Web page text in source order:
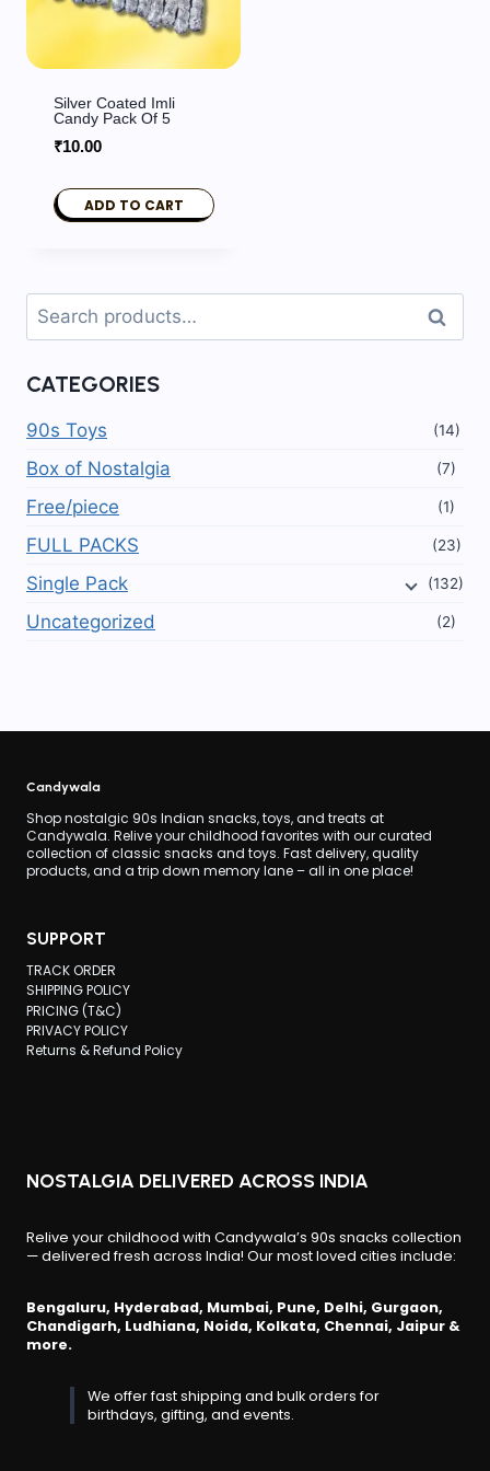
Silver Coated Imli
Candy Pack Of 5
₹10.00
ADD TO CART
Search
for:
Search
CATEGORIES
90s Toys (14)
Box of Nostalgia (7)
Free/piece (1)
FULL PACKS (23)
Single Pack (132)
Uncategorized (2)
Candywala
Shop nostalgic 90s Indian snacks, toys, and treats at
Candywala. Relive your childhood favorites with our curated
collection of classic snacks and toys. Fast delivery, quality
products, and a trip down memory lane – all in one place!
SUPPORT
TRACK ORDER
SHIPPING POLICY
PRICING (T&C)
PRIVACY POLICY
Returns & Refund Policy
NOSTALGIA DELIVERED ACROSS INDIA
Relive your childhood with Candywala’s 90s snacks collection
— delivered fresh across India! Our most loved cities include:
Bengaluru, Hyderabad, Mumbai, Pune, Delhi, Gurgaon,
Chandigarh, Ludhiana, Noida, Kolkata, Chennai, Jaipur &
more.
We offer fast shipping and bulk orders for
birthdays, gifting, and events.